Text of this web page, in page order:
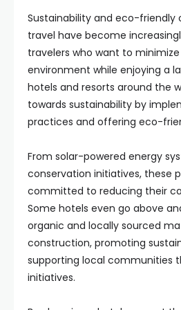
Sustainability and eco-friendly
travel have become
travelers who want to
environment while enjoying a
hotels and resorts around the
towards sustainability by
practices and offering eco-
From solar-powered energy
conservation initiatives, these
committed to reducing their
Some hotels even go above
organic and locally sourced
construction, promoting
supporting local communities
initiatives.